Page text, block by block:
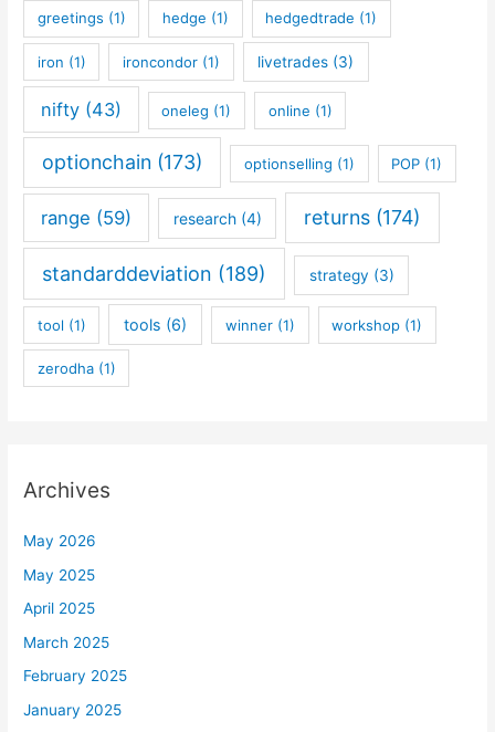
greetings (1) hedge (1) hedgedtrade (1)
iron (1) ironcondor (1) livetrades (3)
nifty(43) oneleg (1) online (1)
optionchain (173) optionselling (1) POP (1)
range (59) research(4) returns (174)
standarddeviation (189) strategy (3)
tool (1) tools (6) winner(1) workshop (1)
zerodha(1)
Archives
May 2026
May 2025
April 2025
March 2025
February 2025
January 2025